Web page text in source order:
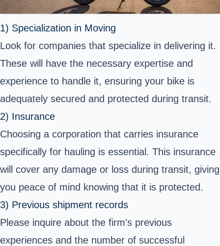
1) Specialization in Moving
Look for companies that specialize in delivering it.
These will have the necessary expertise and
experience to handle it, ensuring your bike is
adequately secured and protected during transit.
2) Insurance
Choosing a corporation that carries insurance
specifically for hauling is essential. This insurance
will cover any damage or loss during transit, giving
you peace of mind knowing that it is protected.
3) Previous shipment records
Please inquire about the firm's previous
experiences and the number of successful